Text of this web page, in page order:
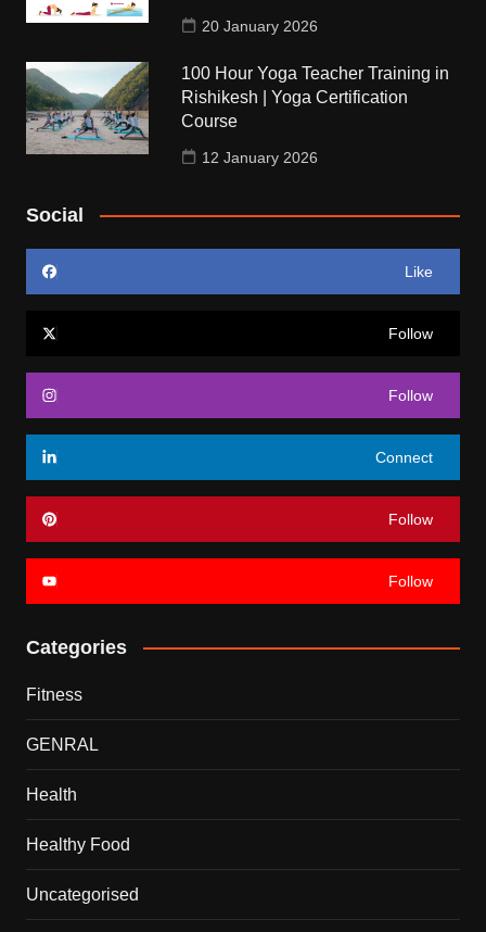
20 January 2026
100 Hour Yoga Teacher Training in
Rishikesh | Yoga Certification
Course
12 January 2026
Social
Like
Follow
Follow
Connect
Follow
Follow
Categories
Fitness
GENRAL
Health
Healthy Food
Uncategorised